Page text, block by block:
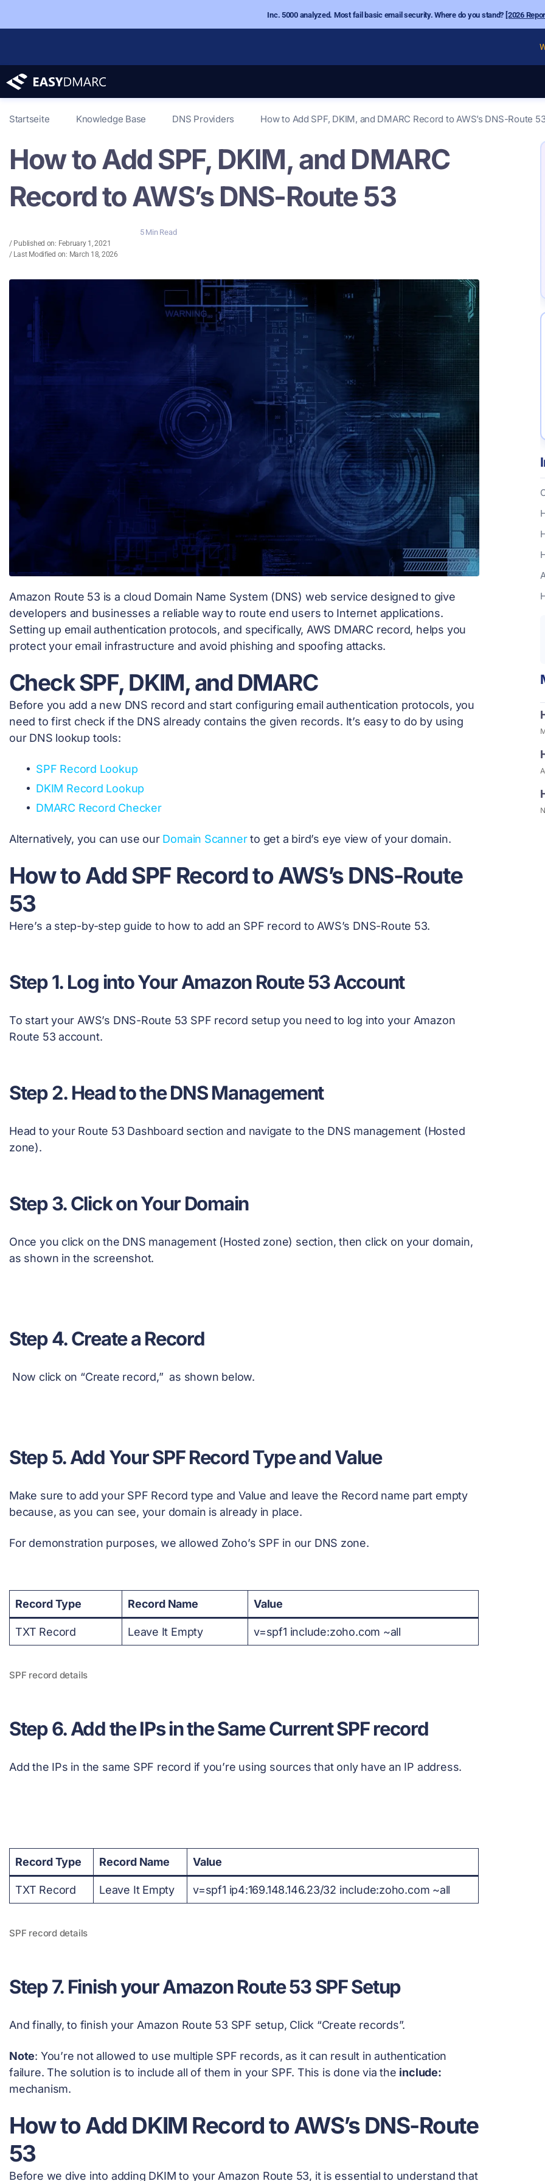
Inc. 5000 analyzed. Most fail basic email security. Where do you stand? [2026
Startseite Knowledge Base DNS Providers How to Add SPF, DKIM, and DMARC Record to AWS’s DNS-Route
How to Add SPF, DKIM, and DMARC
Record to AWS’s DNS-Route 53
5 Min Read
/ Published on: February 1, 2021
/ Last Modified on: March 18, 2026
Amazon Route 53 is a cloud Domain Name System (DNS) web service designed to give
developers and businesses a reliable way to route end users to Internet applications.
Setting up email authentication protocols, and specifically, AWS DMARC record, helps you
protect your email infrastructure and avoid phishing and spoofing attacks.
Check SPF, DKIM, and DMARC
Before you add a new DNS record and start configuring email authentication protocols, you
need to first check if the DNS already contains the given records. It’s easy to do by using
our DNS lookup tools:
SPF Record Lookup
DKIM Record Lookup
DMARC Record Checker
Alternatively, you can use our Domain Scannerto get a bird’s eye view of your domain.
How to Add SPF Record to AWS’s DNS-Route
53
Here’s a step-by-step guide to how to add an SPF record to AWS’s DNS-Route 53.
Step 1. Log into Your Amazon Route 53 Account
To start your AWS’s DNS-Route 53 SPF record setup you need to log into your Amazon
Route 53 account.
Step 2. Head to the DNS Management
Head to your Route 53 Dashboard section and navigate to the DNS management (Hosted
zone).
Step 3. Click on Your Domain
Once you click on the DNS management (Hosted zone) section, then click on your domain,
as shown in the screenshot.
Step 4. Create a Record
Now click on “Create record,” as shown below.
Step 5. Add Your SPF Record Type and Value
Make sure to add your SPF Record type and Value and leave the Record name part empty
because, as you can see, your domain is already in place.
For demonstration purposes, we allowed Zoho’s SPF in our DNS zone.
Record Type Record Name Value
TXT Record Leave It Empty v=spf1 include:zoho.com ~all
SPF record details
Step 6. Add the IPs in the Same Current SPF record
Add the IPs in the same SPF record if you’re using sources that only have an IP address.
Record Type Record Name Value
TXT Record Leave It Empty v=spf1 ip4:169.148.146.23/32 include:zoho.com ~all
SPF record details
Step 7. Finish your Amazon Route 53 SPF Setup
And finally, to finish your Amazon Route 53 SPF setup, Click “Create records”.
Note: You’re not allowed to use multiple SPF records, as it can result in authentication
failure. The solution is to include all of them in your SPF. This is done via the include:
mechanism.
How to Add DKIM Record to AWS’s DNS-Route
53
Before we dive into adding DKIM to your Amazon Route 53, it is essential to understand that